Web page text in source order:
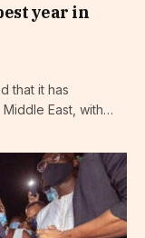
year in
that it has
East, with…